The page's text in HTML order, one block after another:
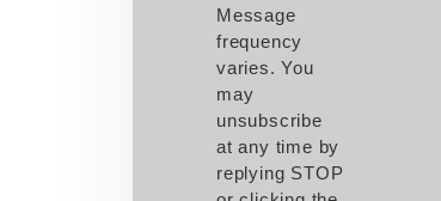
Message
frequency
varies. You
may
unsubscribe
at any time by
replying STOP